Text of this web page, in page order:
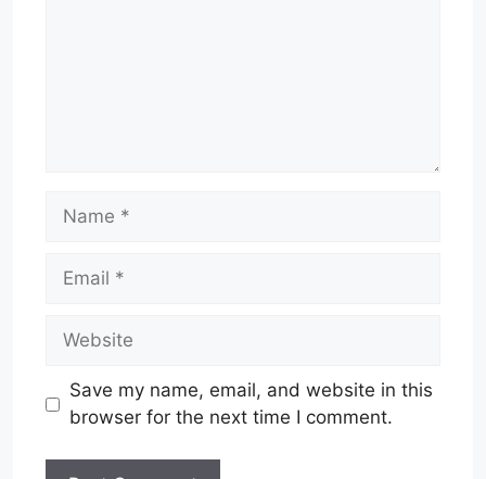
Name
Email
Website
Save my name, email, and website in this
browser for the next time I comment.